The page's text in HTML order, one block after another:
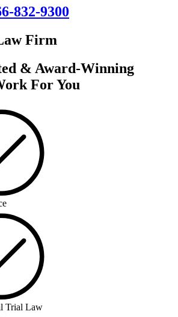
832-9300
Firm
& Award-Winning
For You
Trial Law